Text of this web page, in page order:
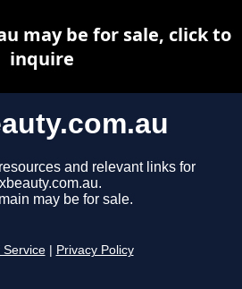
and relevant links for
may be for sale.
Service Privacy Policy
may be for sale, click to
inquire